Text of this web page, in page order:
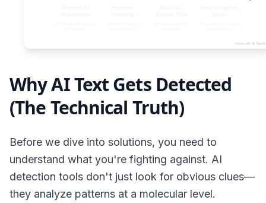
Why AI Text Gets Detected
(The Technical Truth)
Before we dive into solutions, you need to
understand what you're fighting against. AI
detection tools don't just look for obvious clues—
they analyze patterns at a molecular level.